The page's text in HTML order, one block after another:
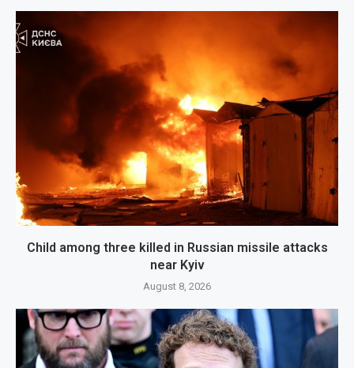
Child among three killed in Russian missile attacks
near Kyiv
August 8, 2026